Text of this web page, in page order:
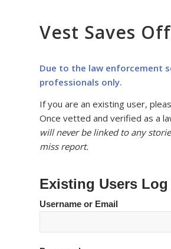
Vest Saves
Due to the law enforcement
professionals only.
If you are an existing user,
Once vetted and verified as a
will never be linked to any
miss report.
Existing Users Log
Username or Email